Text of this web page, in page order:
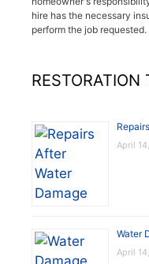
hire has the necessary
perform the job requested.
RESTORATION
April
Water
April